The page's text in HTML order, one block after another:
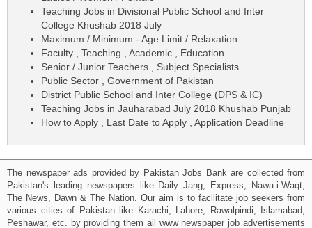
Teaching Jobs in Divisional Public School and Inter
College Khushab 2018 July
Maximum / Minimum - Age Limit / Relaxation
Faculty , Teaching , Academic , Education
Senior / Junior Teachers , Subject Specialists
Public Sector , Government of Pakistan
District Public School and Inter College (DPS & IC)
Teaching Jobs in Jauharabad July 2018 Khushab Punjab
How to Apply , Last Date to Apply , Application Deadline
The newspaper ads provided by Pakistan Jobs Bank are collected from
Pakistan's leading newspapers like Daily Jang, Express, Nawa-i-Waqt,
The News, Dawn & The Nation. Our aim is to facilitate job seekers from
various cities of Pakistan like Karachi, Lahore, Rawalpindi, Islamabad,
Peshawar, etc. by providing them all www newspaper job advertisements